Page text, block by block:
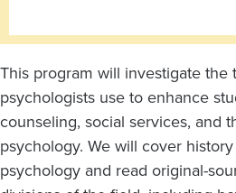
This program will investigate the
psychologists use to enhance
counseling, social services, and
psychology. We will cover
psychology and read original-